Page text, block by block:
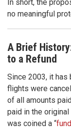
In short, the
no meaningful
A Brief
to a Refund
Since 2003, it
flights were
of all amounts
paid in the
was coined a “